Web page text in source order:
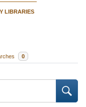
LIBRARIES
0